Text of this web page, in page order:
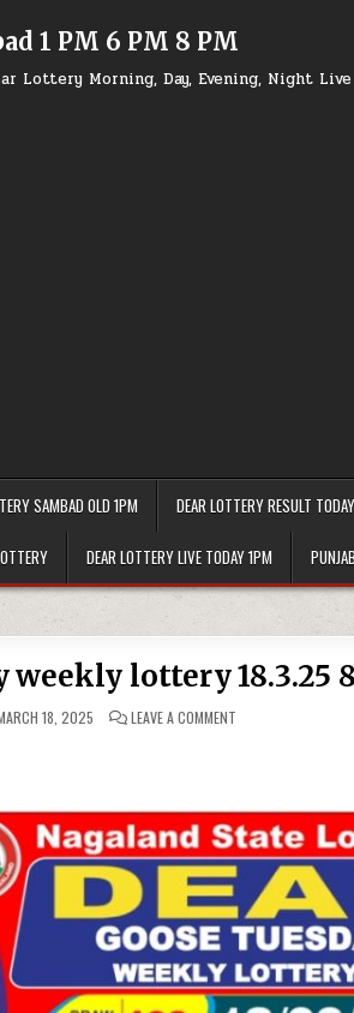
1 PM 6 PM 8 PM
Lottery Morning, Day, Evening, Night
SAMBAD OLD 1PM DEAR LOTTERY RESULT TODAY
DEAR LOTTERY LIVE TODAY 1PM
weekly lottery 18.3.25
18, 2025 LEAVE A COMMENT
8PM
RESULT